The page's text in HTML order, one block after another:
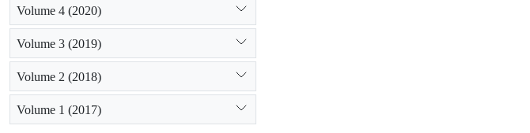
Volume 4 (2020)
Volume 3 (2019)
Volume 2 (2018)
Volume 1 (2017)